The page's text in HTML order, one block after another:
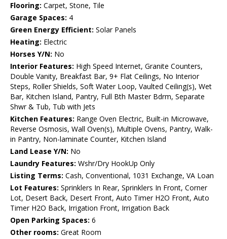
Flooring: Carpet, Stone, Tile
Garage Spaces: 4
Green Energy Efficient: Solar Panels
Heating: Electric
Horses Y/N: No
Interior Features: High Speed Internet, Granite Counters,
Double Vanity, Breakfast Bar, 9+ Flat Ceilings, No Interior
Steps, Roller Shields, Soft Water Loop, Vaulted Ceiling(s), Wet
Bar, Kitchen Island, Pantry, Full Bth Master Bdrm, Separate
Shwr & Tub, Tub with Jets
Kitchen Features: Range Oven Electric, Built-in Microwave,
Reverse Osmosis, Wall Oven(s), Multiple Ovens, Pantry, Walk-
in Pantry, Non-laminate Counter, Kitchen Island
Land Lease Y/N: No
Laundry Features: Wshr/Dry HookUp Only
Listing Terms: Cash, Conventional, 1031 Exchange, VA Loan
Lot Features: Sprinklers In Rear, Sprinklers In Front, Corner
Lot, Desert Back, Desert Front, Auto Timer H2O Front, Auto
Timer H2O Back, Irrigation Front, Irrigation Back
Open Parking Spaces: 6
Other rooms: Great Room